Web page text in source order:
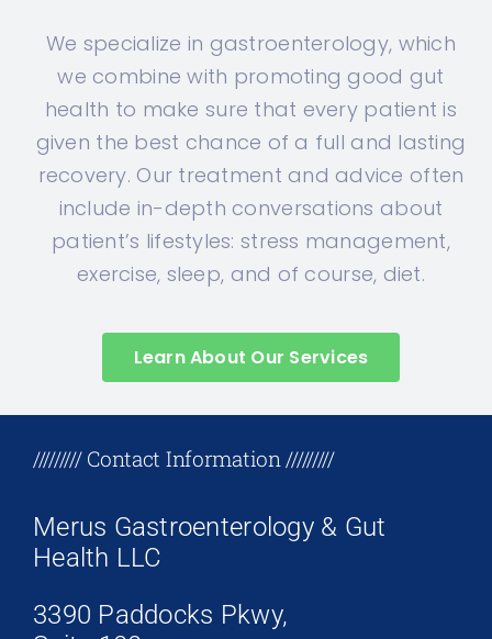
We specialize in gastroenterology, which
we combine with promoting good gut
health to make sure that every patient is
given the best chance of a full and lasting
recovery. Our treatment and advice often
include in-depth conversations about
patient’s lifestyles: stress management,
exercise, sleep, and of course, diet.
Learn About Our Services
///////// Contact Information /////////
Merus Gastroenterology & Gut
Health LLC
3390 Paddocks Pkwy,
+17708096758